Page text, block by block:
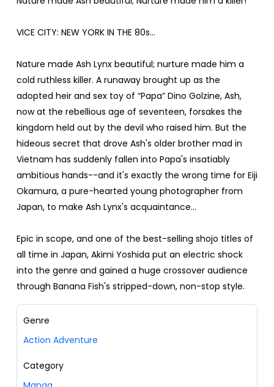
VICE CITY: NEW YORK IN THE 80s...
Nature made Ash Lynx beautiful; nurture made him a
cold ruthless killer. A runaway brought up as the
adopted heir and sex toy of “Papa” Dino Golzine, Ash,
now at the rebellious age of seventeen, forsakes the
kingdom held out by the devil who raised him. But the
hideous secret that drove Ash's older brother mad in
Vietnam has suddenly fallen into Papa's insatiably
ambitious hands--and it's exactly the wrong time for Eiji
Okamura, a pure-hearted young photographer from
Japan, to make Ash Lynx's acquaintance...
Epic in scope, and one of the best-selling shojo titles of
all time in Japan, Akimi Yoshida put an electric shock
into the genre and gained a huge crossover audience
through Banana Fish's stripped-down, non-stop style.
Genre
Action Adventure
Category